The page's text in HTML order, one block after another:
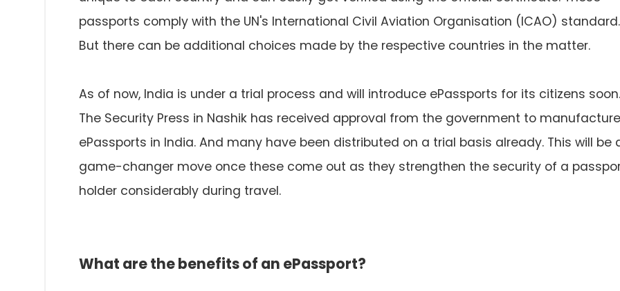
passports comply with the UN's International Civil Aviation Organisation (ICAO) standard.
But there can be additional choices made by the respective countries in the matter.
As of now, India is under a trial process and will introduce ePassports for its citizens soon.
The Security Press in Nashik has received approval from the government to manufacture
ePassports in India. And many have been distributed on a trial basis already. This will be
game-changer move once these come out as they strengthen the security of a
holder considerably during travel.
What are the benefits of an ePassport?